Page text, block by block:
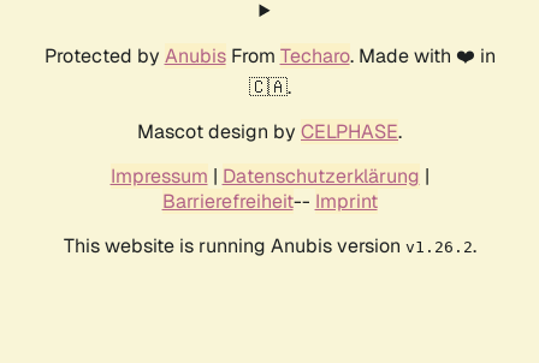
Protected by AnubisFrom Techaro. Made with ❤️ in
🇨🇦.
Mascot design by CELPHASE.
Impressum | Datenschutzerklärung |
Barrierefreiheit-- Imprint
This website is running Anubis version v1.26.2.